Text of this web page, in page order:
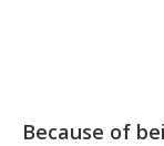
Because of